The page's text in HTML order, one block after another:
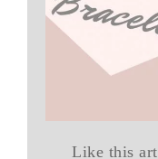
Like this